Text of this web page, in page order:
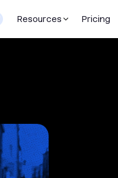
Resources Pricing